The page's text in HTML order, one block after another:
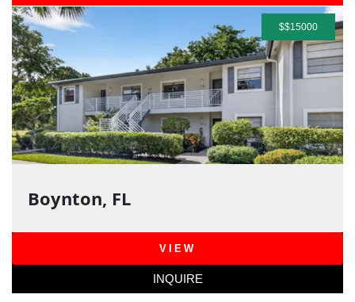
$$15000
Boynton, FL
VIEW
INQUIRE